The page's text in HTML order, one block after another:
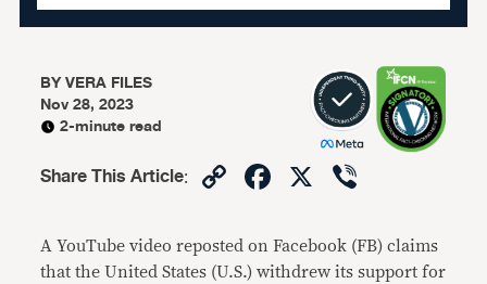
BYVERA FILES
Nov 28, 2023
2-minute read
Share This Article: CopyFacebook
X
A YouTube video reposted on Facebook (FB) claims
that the United States (U.S.) withdrew its support for